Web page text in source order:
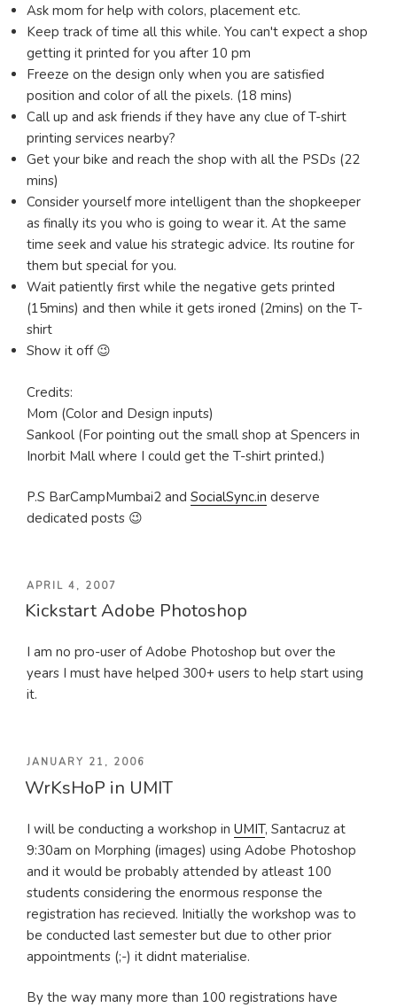
Ask mom for help with colors, placement etc.
Keep track of time all this while. You can't expect a shop
getting it printed for you after 10 pm
Freeze on the design only when you are satisfied
position and color of all the pixels. (18 mins)
Call up and ask friends if they have any clue of T-shirt
printing services nearby?
Get your bike and reach the shop with all the PSDs (22
mins)
Consider yourself more intelligent than the shopkeeper
as finally its you who is going to wear it. At the same
time seek and value his strategic advice. Its routine for
them but special for you.
Wait patiently first while the negative gets printed
(15mins) and then while it gets ironed (2mins) on the T-
shirt
Show it off 😉
Credits:
Mom (Color and Design inputs)
Sankool (For pointing out the small shop at Spencers in
Inorbit Mall where I could get the T-shirt printed.)
P.S BarCampMumbai2 and SocialSync.in deserve
dedicated posts 😉
POSTED
ON
APRIL 4, 2007
Kickstart Adobe Photoshop
I am no pro-user of Adobe Photoshop but over the
years I must have helped 300+ users to help start using
it.
POSTED
ON
JANUARY 21, 2006
WrKsHoP in UMIT
I will be conducting a workshop in UMIT, Santacruz at
9:30am on Morphing (images) using Adobe Photoshop
and it would be probably attended by atleast 100
students considering the enormous response the
registration has recieved. Initially the workshop was to
be conducted last semester but due to other prior
appointments (;-) it didnt materialise.
By the way many more than 100 registrations have